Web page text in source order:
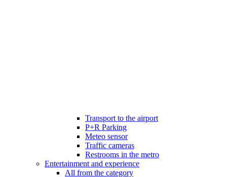
Transport to the airport
P+R Parking
Meteo sensor
Traffic cameras
Restrooms in the metro
Entertainment and experience
All from the category